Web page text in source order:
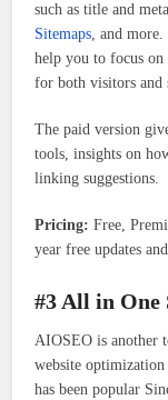
such as title and
Sitemaps, and
help you to focus
for both visitors and
The paid version
tools, insights on
linking suggestions.
Pricing: Free,
year free updates
#3 All in One
AIOSEO is another
website
has been popular